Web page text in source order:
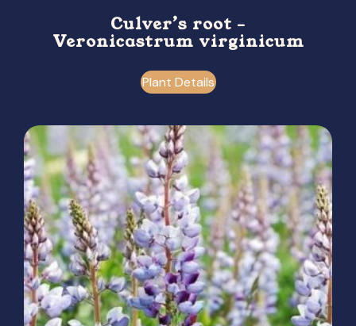
Culver’s root –
Veronicastrum virginicum
Plant Details